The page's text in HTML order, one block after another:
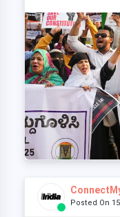
Posted On